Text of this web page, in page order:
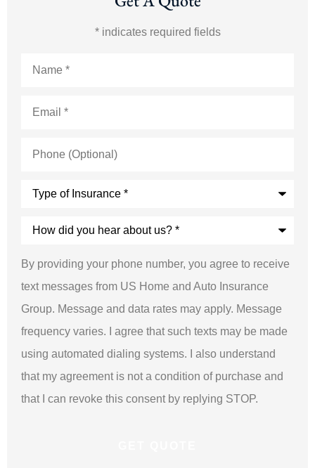
* indicates required fields
(Optional)
did
about
*
By providing your phone number, you agree to receive
text messages from US Home and Auto Insurance
Group. Message and data rates may apply. Message
frequency varies. I agree that such texts may be made
using automated dialing systems. I also understand
that my agreement is not a condition of purchase and
that I can revoke this consent by replying STOP.